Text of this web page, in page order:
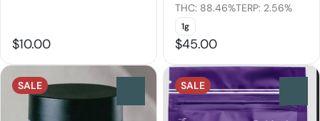
$10.00
THC: 88.46%TERP: 2.56%
1g
$45.00
SALE SALE